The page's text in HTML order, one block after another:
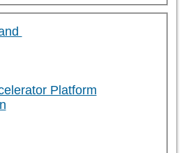
Platform